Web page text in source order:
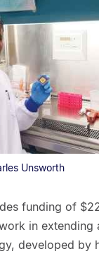
Unsworth
funding of
in extending
developed by